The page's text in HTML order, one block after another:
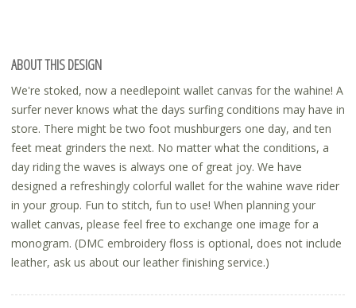
ABOUT THIS DESIGN
We're stoked, now a needlepoint wallet canvas for the wahine! A
surfer never knows what the days surfing conditions may have in
store. There might be two foot mushburgers one day, and ten
feet meat grinders the next. No matter what the conditions, a
day riding the waves is always one of great joy. We have
designed a refreshingly colorful wallet for the wahine wave rider
in your group. Fun to stitch, fun to use! When planning your
wallet canvas, please feel free to exchange one image for a
monogram. (DMC embroidery floss is optional, does not include
leather, ask us about our leather finishing service.)